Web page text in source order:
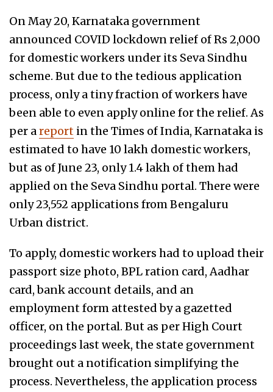
On May 20, Karnataka government
announced COVID lockdown relief of Rs 2,000
for domestic workers under its Seva Sindhu
scheme. But due to the tedious application
process, only a tiny fraction of workers have
been able to even apply online for the relief. As
per areport in the Times of India, Karnataka is
estimated to have 10 lakh domestic workers,
but as of June 23, only 1.4 lakh of them had
applied on the Seva Sindhu portal. There were
only 23,552 applications from Bengaluru
Urban district.
To apply, domestic workers had to upload their
passport size photo, BPL ration card, Aadhar
card, bank account details, and an
employment form attested by a gazetted
officer, on the portal. But as per High Court
proceedings last week, the state government
brought out a notification simplifying the
process. Nevertheless, the application process